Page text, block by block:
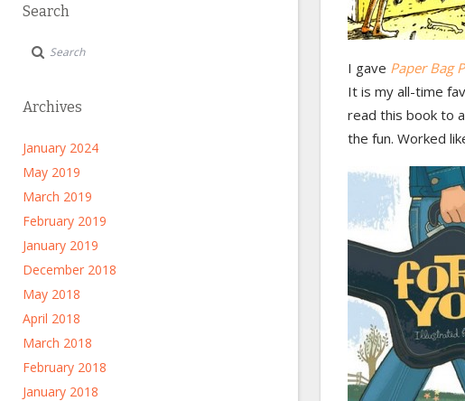
Search
Archives
January 2024
May 2019
March 2019
February 2019
January 2019
December 2018
May 2018
April 2018
March 2018
February 2018
January 2018
I gave Paper Bag
It is my all-time
read this book to
the fun. Worked